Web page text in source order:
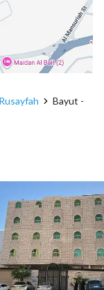
Bayut -